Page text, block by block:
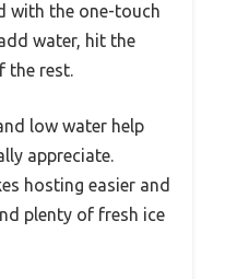
with the one-touch
water, hit the
the rest.
low water help
appreciate.
hosting easier and
plenty of fresh ice